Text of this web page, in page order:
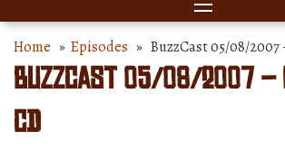
Home » Episodes » BuzzCast 05/08/2007
BuzzCast 05/08/2007 –
CD